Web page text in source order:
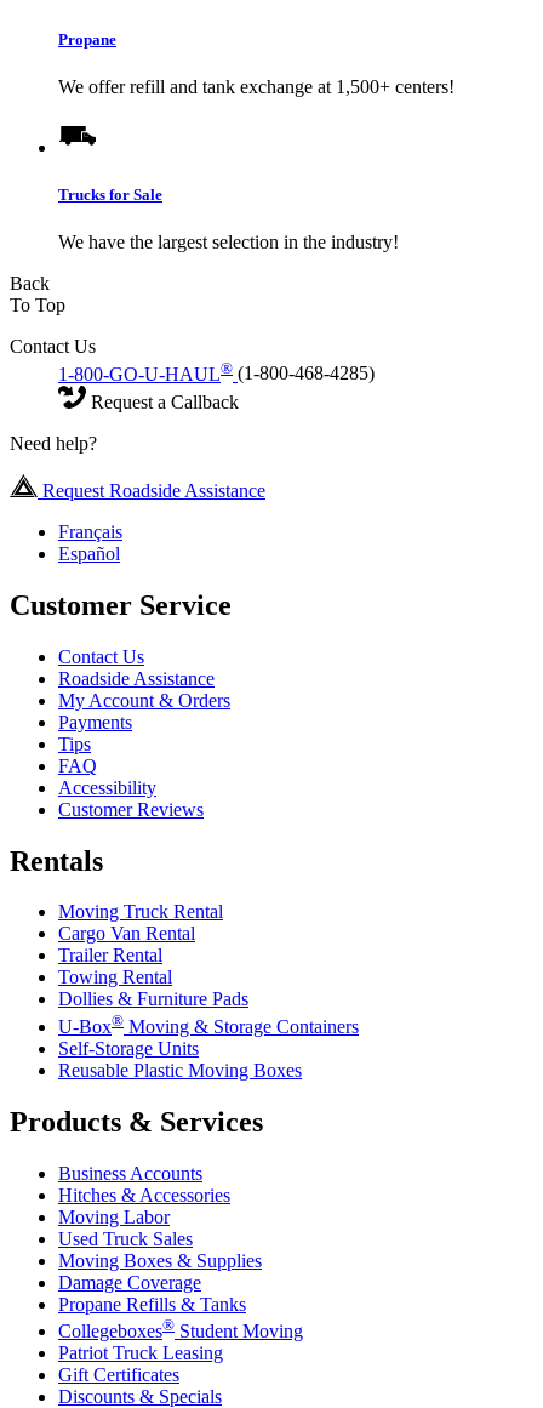
Propane
We offer refill and tank exchange at 1,500+ centers!
Trucks for Sale
We have the largest selection in the industry!
Back
To Top
Contact Us
1-800-GO-U-HAUL® (1-800-468-4285)
Request a Callback
Need help?
Request Roadside Assistance
Français
Español
Customer Service
Contact Us
Roadside Assistance
My Account & Orders
Payments
Tips
FAQ
Accessibility
Customer Reviews
Rentals
Moving Truck Rental
Cargo Van Rental
Trailer Rental
Towing Rental
Dollies & Furniture Pads
U-Box® Moving & Storage Containers
Self-Storage Units
Reusable Plastic Moving Boxes
Products & Services
Business Accounts
Hitches & Accessories
Moving Labor
Used Truck Sales
Moving Boxes & Supplies
Damage Coverage
Propane Refills & Tanks
Collegeboxes® Student Moving
Patriot Truck Leasing
Gift Certificates
Discounts & Specials